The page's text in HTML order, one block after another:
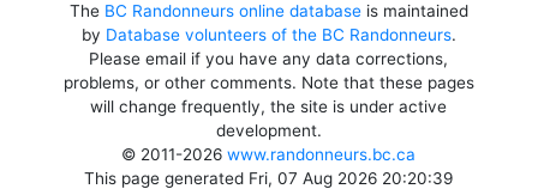
The BC Randonneurs online databaseis maintained
by Database volunteers of the BC Randonneurs.
Please email if you have any data corrections,
problems, or other comments. Note that these pages
will change frequently, the site is under active
development.
© 2011-2026www.randonneurs.bc.ca
This page generated Fri, 07 Aug 2026 20:20:39